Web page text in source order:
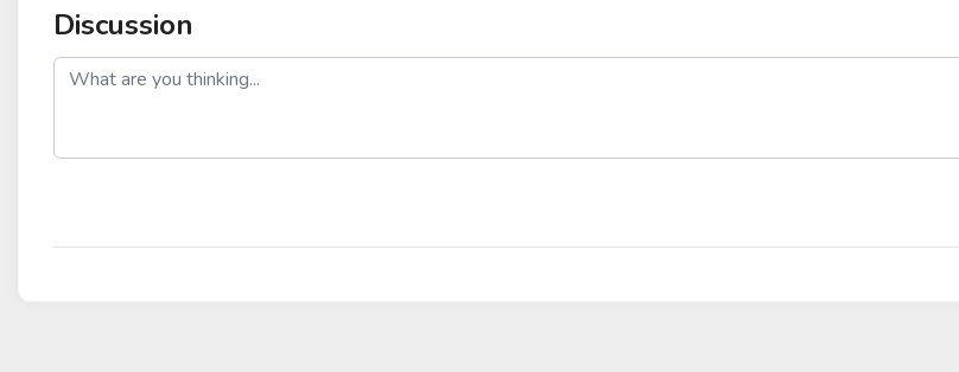
Discussion
post